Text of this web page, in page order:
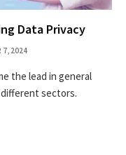
Data Privacy
7, 2024
the lead in general
sectors.